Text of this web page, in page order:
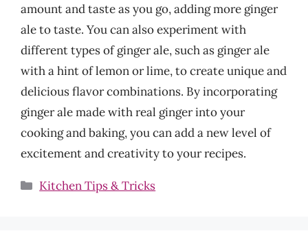
amount and taste as you go, adding more ginger
ale to taste. You can also experiment with
different types of ginger ale, such as ginger ale
with a hint of lemon or lime, to create unique and
delicious flavor combinations. By incorporating
ginger ale made with real ginger into your
cooking and baking, you can add a new level of
excitement and creativity to your recipes.
Categories
Kitchen Tips & Tricks